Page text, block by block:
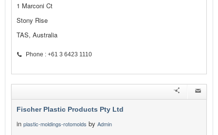
1 Marconi Ct
Stony Rise
TAS, Australia
Phone : +61 3 6423 1110
Fischer Plastic Products Pty Ltd
in plastic-moldings-rotomolds by Admin